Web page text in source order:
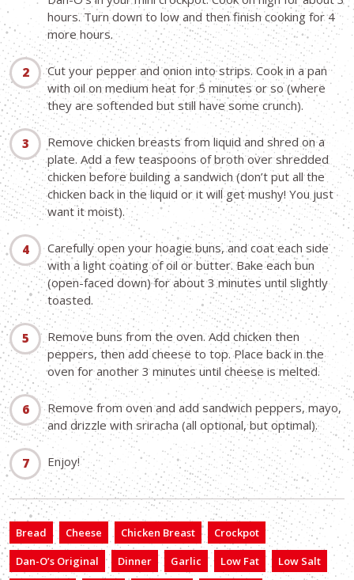
hours. Turn down to low and then finish cooking for 4
more hours.
Cut your pepper and onion into strips. Cook in a pan
with oil on medium heat for 5 minutes or so (where
they are softended but still have some crunch).
Remove chicken breasts from liquid and shred on a
plate. Add a few teaspoons of broth over shredded
chicken before building a sandwich (don’t put all the
chicken back in the liquid or it will get mushy! You just
want it moist).
Carefully open your hoagie buns, and coat each side
with a light coating of oil or butter. Bake each bun
(open-faced down) for about 3 minutes until slightly
toasted.
Remove buns from the oven. Add chicken then
peppers, then add cheese to top. Place back in the
oven for another 3 minutes until cheese is melted.
Remove from oven and add sandwich peppers, mayo,
and drizzle with sriracha (all optional, but optimal).
Enjoy!
Bread Cheese Chicken Breast
Crockpot
Dan-O’s Original
Dinner Garlic Low Fat
Low Salt